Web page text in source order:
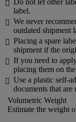

label.
 We never
outdated shipment
 Placing a spare
shipment if the
 If you need to
placing them on
 Use a plastic self-
documents that
Volumetric Weight
Estimate the weight